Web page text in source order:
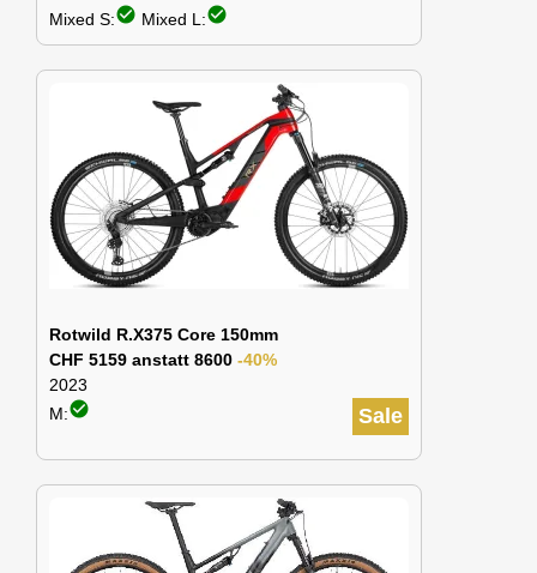
Mixed S:check_circle Mixed L:check_circle
Rotwild R.X375 Core 150mm
CHF 5159 anstatt 8600 -40%
2023
Sale
M:check_circle